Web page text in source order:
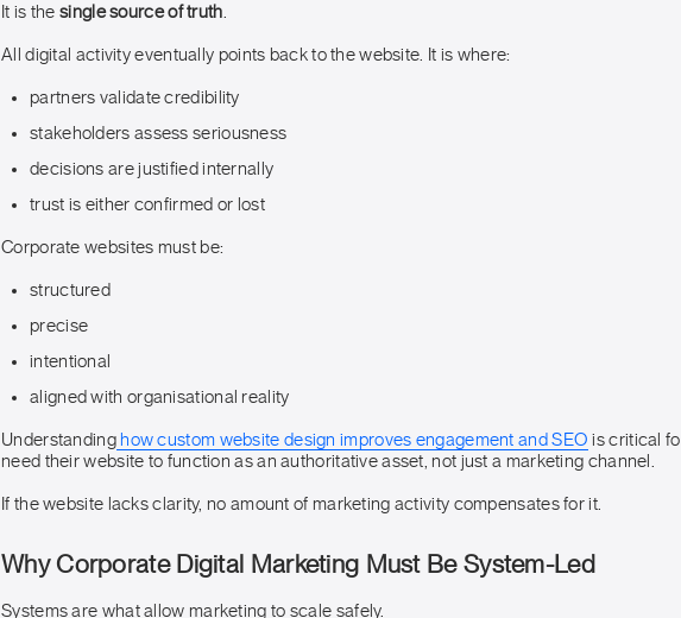
It is the single source of truth.
All digital activity eventually points back to the website. It is where:
partners validate credibility
stakeholders assess seriousness
decisions are justified internally
trust is either confirmed or lost
Corporate websites must be:
structured
precise
intentional
aligned with organisational reality
Understandinghow custom website design improves engagement and SEO is critical
need their website to function as an authoritative asset, not just a marketing channel.
If the website lacks clarity, no amount of marketing activity compensates for it.
Why Corporate Digital Marketing Must Be System-Led
Systems are what allow marketing to scale safely.